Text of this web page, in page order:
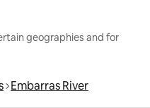
geographies and for
Embarras River